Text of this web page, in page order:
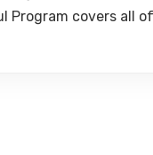
Program covers all